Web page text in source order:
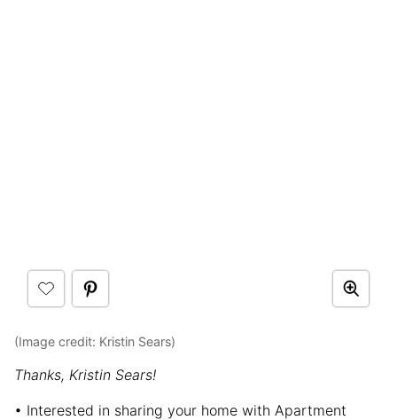
(Image credit: Kristin Sears)
Thanks, Kristin Sears!
• Interested in sharing your home with Apartment